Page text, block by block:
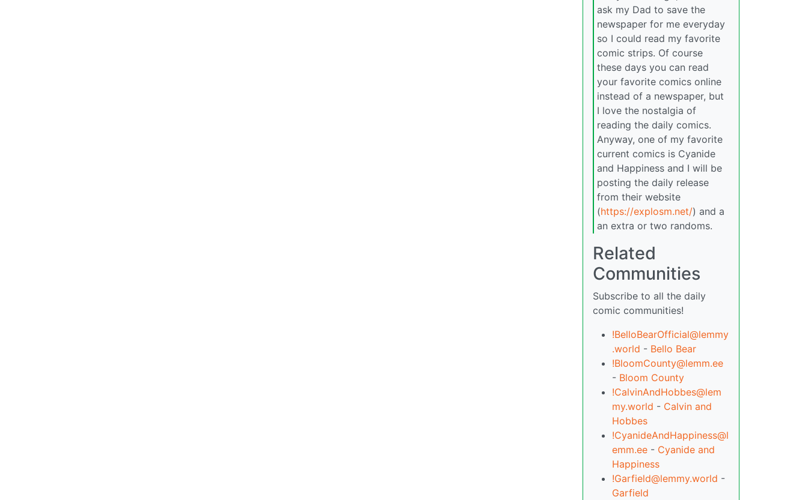
ask my Dad to save the
newspaper for me everyday
so I could read my favorite
comic strips. Of course
these days you can read
your favorite comics online
instead of a newspaper, but
I love the nostalgia of
reading the daily comics.
Anyway, one of my favorite
current comics is Cyanide
and Happiness and I will be
posting the daily release
from their website
(https://explosm.net/) and a
an extra or two randoms.
Related
Communities
Subscribe to all the daily
comic communities!
!BelloBearOfficial@lemmy
.world - Bello Bear
!BloomCounty@lemm.ee
- Bloom County
!CalvinAndHobbes@lem
my.world - Calvin and
Hobbes
!CyanideAndHappiness@l
emm.ee - Cyanide and
Happiness
!Garfield@lemmy.world -
Garfield